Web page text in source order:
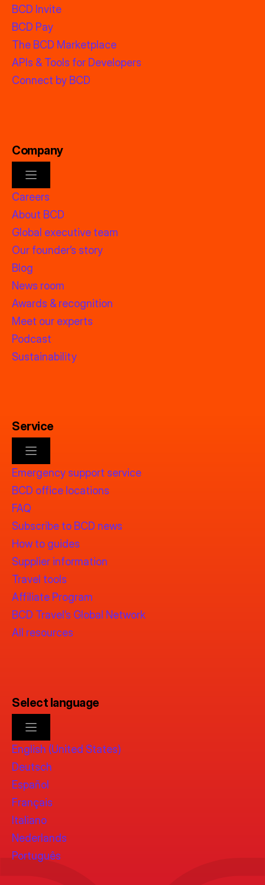
BCD Invite
BCD Pay
The BCD Marketplace
APIs & Tools for Developers
Connect by BCD
Company
Careers
About BCD
Global executive team
Our founder’s story
Blog
News room
Awards & recognition
Meet our experts
Podcast
Sustainability
Service
Emergency support service
BCD office locations
FAQ
Subscribe to BCD news
How to guides
Supplier information
Travel tools
Affiliate Program
BCD Travel’s Global Network
All resources
Select language
English (United States)
Deutsch
Español
Français
Italiano
Nederlands
Português